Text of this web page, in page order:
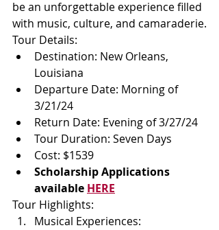
be an unforgettable experience filled
with music, culture, and camaraderie.
Tour Details:
Destination: New Orleans,
Louisiana
Departure Date: Morning of
3/21/24
Return Date: Evening of 3/27/24
Tour Duration: Seven Days
Cost: $1539
Scholarship Applications
available HERE
Tour Highlights:
Musical Experiences: